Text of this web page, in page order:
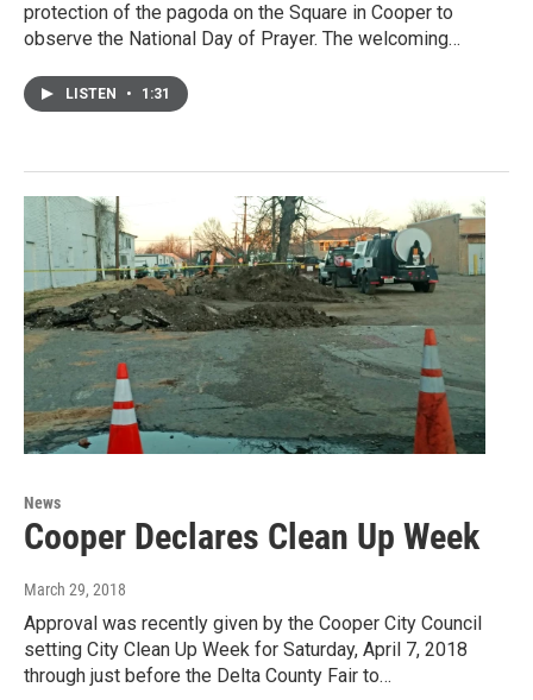
protection of the pagoda on the Square in Cooper to
observe the National Day of Prayer. The welcoming…
LISTEN • 1:31
News
Cooper Declares Clean Up Week
March 29, 2018
Approval was recently given by the Cooper City Council
setting City Clean Up Week for Saturday, April 7, 2018
through just before the Delta County Fair to…